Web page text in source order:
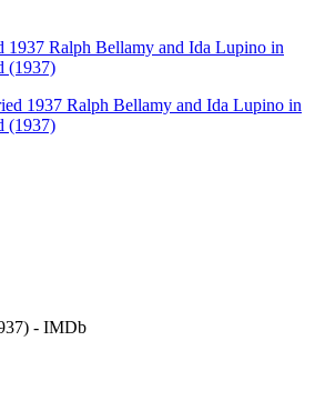
1937 Ralph Bellamy and Ida Lupino in
(1937)